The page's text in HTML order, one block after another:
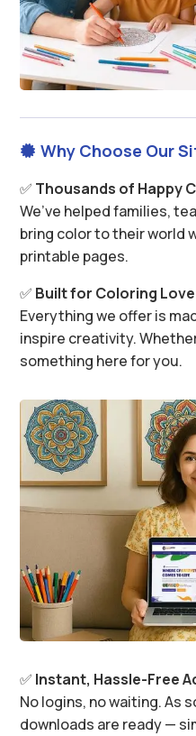
 Why Choose Our
✅ Thousands of Happy
We’ve helped families,
bring color to their world
printable pages.
✅ Built for Coloring
Everything we offer is
inspire creativity.
something here for you.
✅ Instant, Hassle-Free
No logins, no waiting. As
downloads are ready —